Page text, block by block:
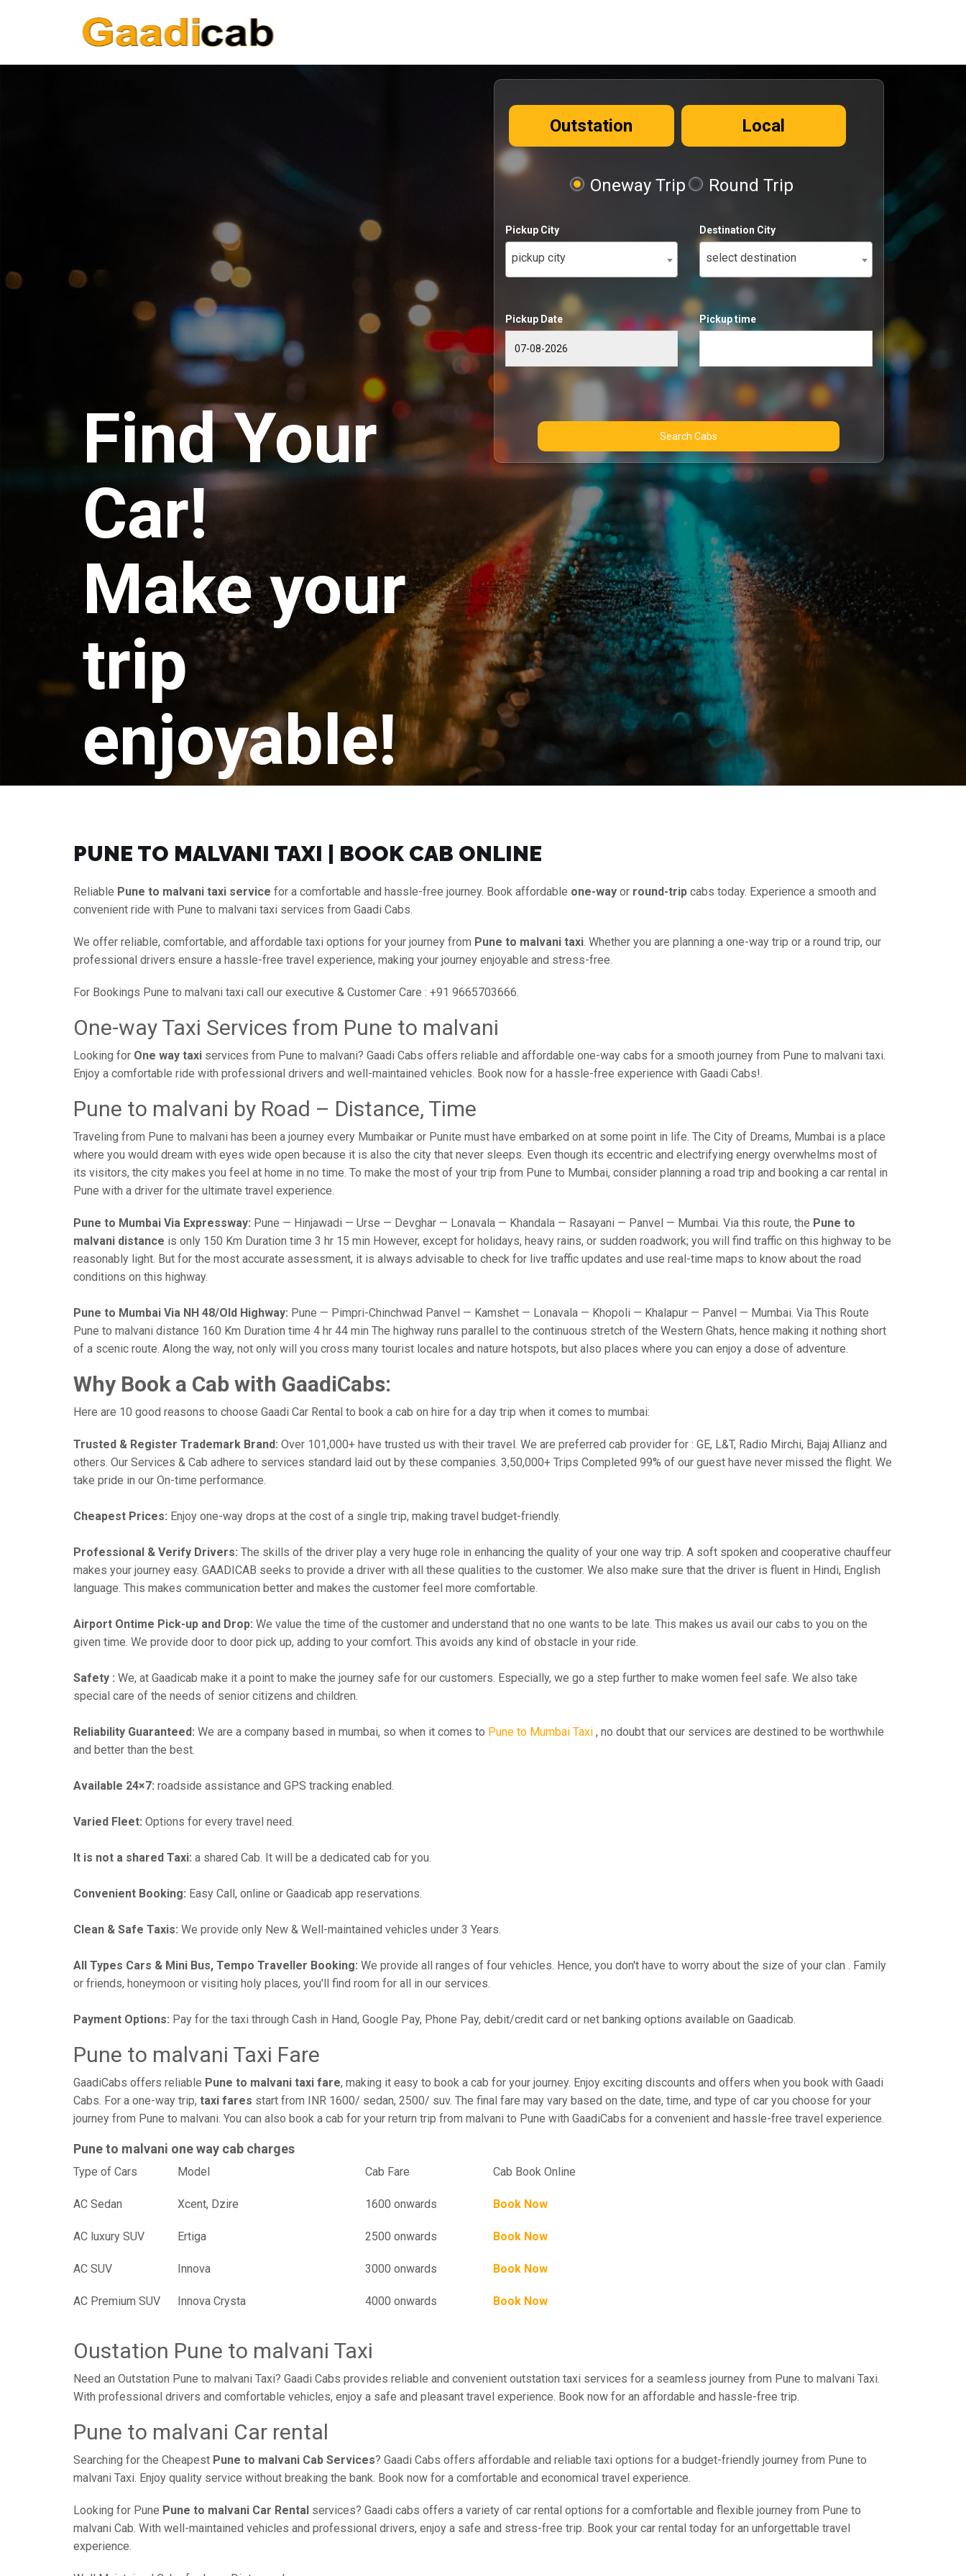
Find Your
Car!
Make your
trip
enjoyable!
Outstation Local
Oneway Trip Round Trip
Pickup City
pickup city
Destination City
select destination
Pickup Date Pickup time
Search Cabs
PUNE TO MALVANI TAXI | BOOK CAB ONLINE
Reliable Pune to malvani taxi service for a comfortable and hassle-free journey. Book affordable one-way or round-trip cabs today. Experience a smooth and
convenient ride with Pune to malvani taxi services from Gaadi Cabs.
We offer reliable, comfortable, and affordable taxi options for your journey from Pune to malvani taxi. Whether you are planning a one-way trip or a round trip, our
professional drivers ensure a hassle-free travel experience, making your journey enjoyable and stress-free.
For Bookings Pune to malvani taxi call our executive & Customer Care : +91 9665703666.
One-way Taxi Services from Pune to malvani
Looking for One way taxi services from Pune to malvani? Gaadi Cabs offers reliable and affordable one-way cabs for a smooth journey from Pune to malvani taxi.
Enjoy a comfortable ride with professional drivers and well-maintained vehicles. Book now for a hassle-free experience with Gaadi Cabs!.
Pune to malvani by Road – Distance, Time
Traveling from Pune to malvani has been a journey every Mumbaikar or Punite must have embarked on at some point in life. The City of Dreams, Mumbai is a place
where you would dream with eyes wide open because it is also the city that never sleeps. Even though its eccentric and electrifying energy overwhelms most of
its visitors, the city makes you feel at home in no time. To make the most of your trip from Pune to Mumbai, consider planning a road trip and booking a car rental in
Pune with a driver for the ultimate travel experience.
Pune to Mumbai Via Expressway: Pune — Hinjawadi — Urse — Devghar — Lonavala — Khandala — Rasayani — Panvel — Mumbai. Via this route, the Pune to
malvani distance is only 150 Km Duration time 3 hr 15 min However, except for holidays, heavy rains, or sudden roadwork; you will find traffic on this highway to be
reasonably light. But for the most accurate assessment, it is always advisable to check for live traffic updates and use real-time maps to know about the road
conditions on this highway.
Pune to Mumbai Via NH 48/Old Highway: Pune — Pimpri-Chinchwad Panvel — Kamshet — Lonavala — Khopoli — Khalapur — Panvel — Mumbai. Via This Route
Pune to malvani distance 160 Km Duration time 4 hr 44 min The highway runs parallel to the continuous stretch of the Western Ghats, hence making it nothing short
of a scenic route. Along the way, not only will you cross many tourist locales and nature hotspots, but also places where you can enjoy a dose of adventure.
Why Book a Cab with GaadiCabs:
Here are 10 good reasons to choose Gaadi Car Rental to book a cab on hire for a day trip when it comes to mumbai:
Trusted & Register Trademark Brand: Over 101,000+ have trusted us with their travel. We are preferred cab provider for : GE, L&T, Radio Mirchi, Bajaj Allianz and
others. Our Services & Cab adhere to services standard laid out by these companies. 3,50,000+ Trips Completed 99% of our guest have never missed the flight. We
take pride in our On-time performance.
Cheapest Prices: Enjoy one-way drops at the cost of a single trip, making travel budget-friendly.
Professional & Verify Drivers: The skills of the driver play a very huge role in enhancing the quality of your one way trip. A soft spoken and cooperative chauffeur
makes your journey easy. GAADICAB seeks to provide a driver with all these qualities to the customer. We also make sure that the driver is fluent in Hindi, English
language. This makes communication better and makes the customer feel more comfortable.
Airport Ontime Pick-up and Drop: We value the time of the customer and understand that no one wants to be late. This makes us avail our cabs to you on the
given time. We provide door to door pick up, adding to your comfort. This avoids any kind of obstacle in your ride.
Safety : We, at Gaadicab make it a point to make the journey safe for our customers. Especially, we go a step further to make women feel safe. We also take
special care of the needs of senior citizens and children.
Reliability Guaranteed: We are a company based in mumbai, so when it comes to Pune to Mumbai Taxi , no doubt that our services are destined to be worthwhile
and better than the best.
Available 24×7: roadside assistance and GPS tracking enabled.
Varied Fleet: Options for every travel need.
It is not a shared Taxi: a shared Cab. It will be a dedicated cab for you.
Convenient Booking: Easy Call, online or Gaadicab app reservations.
Clean & Safe Taxis: We provide only New & Well-maintained vehicles under 3 Years.
All Types Cars & Mini Bus, Tempo Traveller Booking: We provide all ranges of four vehicles. Hence, you don't have to worry about the size of your clan . Family
or friends, honeymoon or visiting holy places, you'll find room for all in our services.
Payment Options: Pay for the taxi through Cash in Hand, Google Pay, Phone Pay, debit/credit card or net banking options available on Gaadicab.
Pune to malvani Taxi Fare
GaadiCabs offers reliable Pune to malvani taxi fare, making it easy to book a cab for your journey. Enjoy exciting discounts and offers when you book with Gaadi
Cabs. For a one-way trip, taxi fares start from INR 1600/ sedan, 2500/ suv. The final fare may vary based on the date, time, and type of car you choose for your
journey from Pune to malvani. You can also book a cab for your return trip from malvani to Pune with GaadiCabs for a convenient and hassle-free travel experience.
Pune to malvani one way cab charges
Type of Cars Model Cab Fare Cab Book Online
AC Sedan Xcent, Dzire 1600 onwards Book Now
AC luxury SUV Ertiga 2500 onwards Book Now
AC SUV Innova 3000 onwards Book Now
AC Premium SUV Innova Crysta 4000 onwards Book Now
Oustation Pune to malvani Taxi
Need an Outstation Pune to malvani Taxi? Gaadi Cabs provides reliable and convenient outstation taxi services for a seamless journey from Pune to malvani Taxi.
With professional drivers and comfortable vehicles, enjoy a safe and pleasant travel experience. Book now for an affordable and hassle-free trip.
Pune to malvani Car rental
Searching for the Cheapest Pune to malvani Cab Services? Gaadi Cabs offers affordable and reliable taxi options for a budget-friendly journey from Pune to
malvani Taxi. Enjoy quality service without breaking the bank. Book now for a comfortable and economical travel experience.
Looking for Pune Pune to malvani Car Rental services? Gaadi cabs offers a variety of car rental options for a comfortable and flexible journey from Pune to
malvani Cab. With well-maintained vehicles and professional drivers, enjoy a safe and stress-free trip. Book your car rental today for an unforgettable travel
experience.